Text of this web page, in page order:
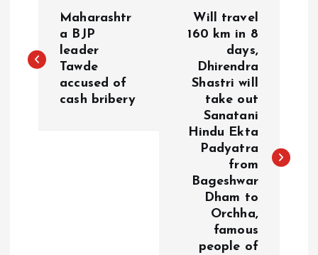
s
Maharashtr
a BJP
leader
Tawde
accused of
cash bribery
Will travel
160 km in 8
days,
Dhirendra
Shastri will
take out
Sanatani
Hindu Ekta
Padyatra
from
Bageshwar
Dham to
Orchha,
famous
people of